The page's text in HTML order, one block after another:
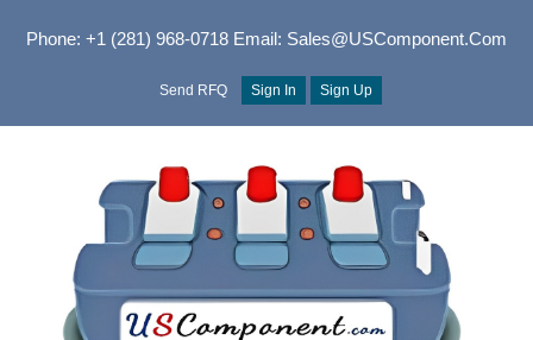
Phone: +1 (281) 968-0718Email: Sales@USComponent.com
Send RFQ Sign In Sign Up